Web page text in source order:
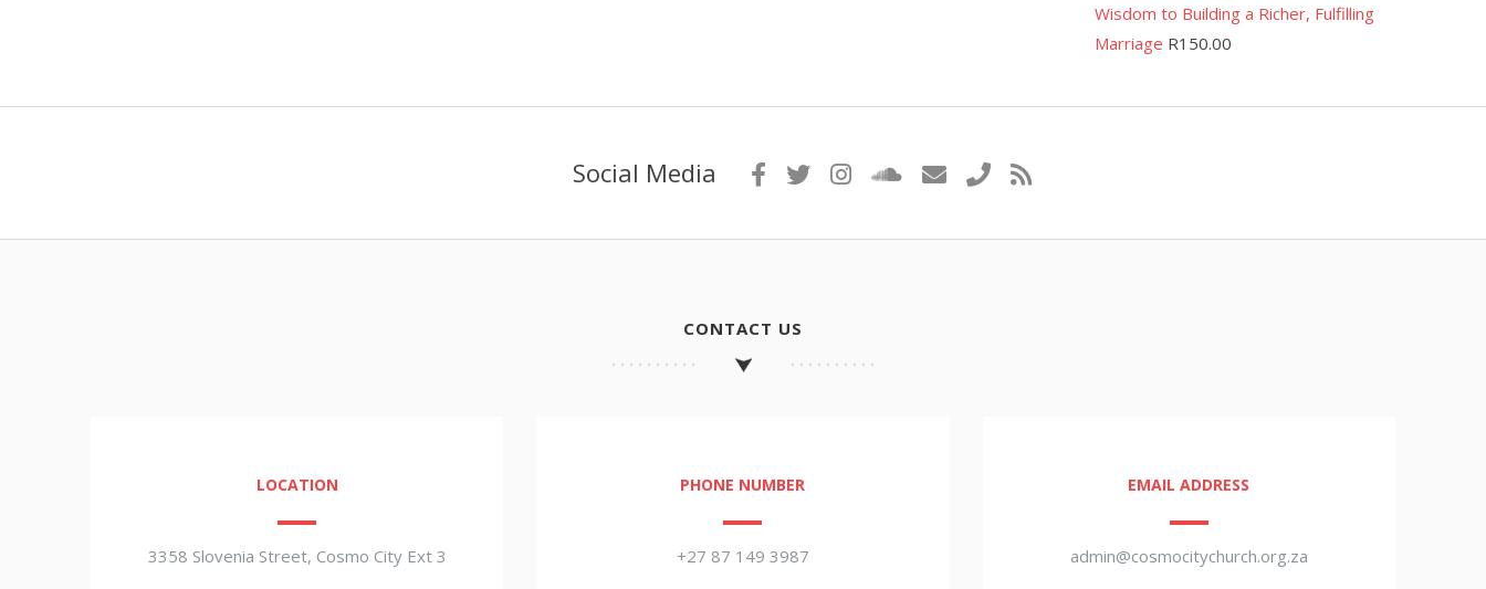
Wisdom to Building a Richer, Fulfilling
Marriage R150.00
Social Media
CONTACT US
LOCATION
3358 Slovenia Street, Cosmo City Ext 3
PHONE NUMBER
+27 87 149 3987
EMAIL ADDRESS
admin@cosmocitychurch.org.za